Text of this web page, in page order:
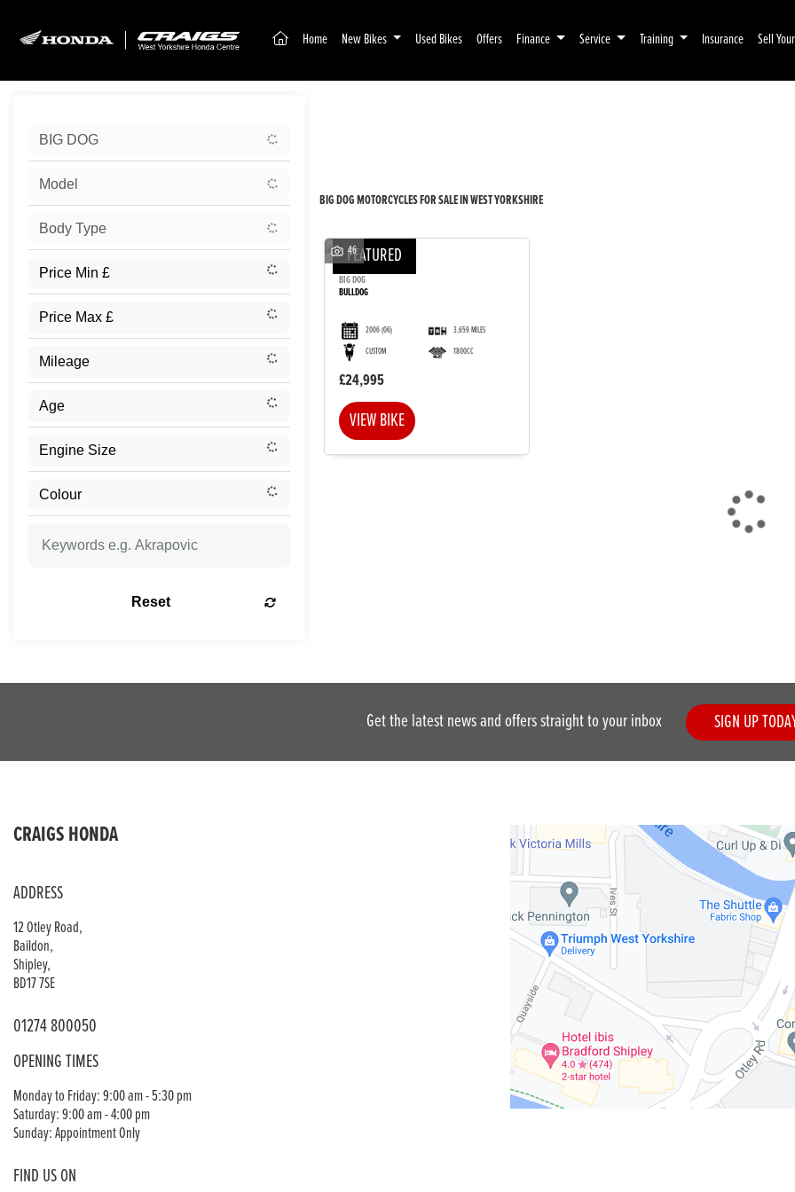
(current)
Home New Bikes Used Bikes Offers Finance Service Training Insurance Sell
BIG DOG
Model
Body Type
Reset
BIG DOG MOTORCYCLES FOR SALE IN WEST YORKSHIRE
FEATURED
46
BIG DOG
BULLDOG
2006(06)
3,659 MILES
CUSTOM
1800CC
£24,995
VIEW BIKE
Get the latest news and offers straight to your inbox SIGN UP
CRAIGS HONDA
ADDRESS
12 Otley Road,
Baildon,
Shipley,
BD17 7SE
01274 800050
OPENING TIMES
Monday to Friday: 9:00 am - 5:30 pm
Saturday: 9:00 am - 4:00 pm
Sunday: Appointment Only
FIND US ON